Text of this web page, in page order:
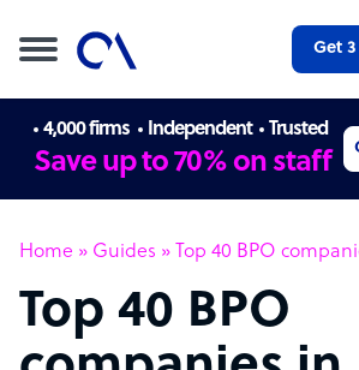
Get
4,000 firms Independent Trusted
Save up to 70% on staff
Home » Guides » Top 40 BPO
Top 40 BPO